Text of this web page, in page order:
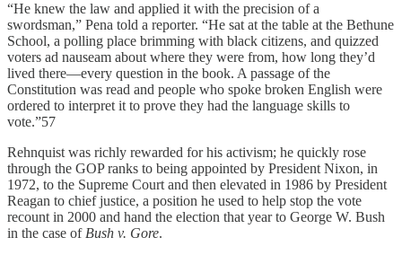
“He knew the law and applied it with the precision of a
swordsman,” Pena told a reporter. “He sat at the table at the Bethune
School, a polling place brimming with black citizens, and quizzed
voters ad nauseam about where they were from, how long they’d
lived there—every question in the book. A passage of the
Constitution was read and people who spoke broken English were
ordered to interpret it to prove they had the language skills to
vote.”57
Rehnquist was richly rewarded for his activism; he quickly rose
through the GOP ranks to being appointed by President Nixon, in
1972, to the Supreme Court and then elevated in 1986 by President
Reagan to chief justice, a position he used to help stop the vote
recount in 2000 and hand the election that year to George W. Bush
in the case of Bush v. Gore.